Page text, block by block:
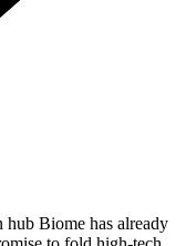
Biome has already